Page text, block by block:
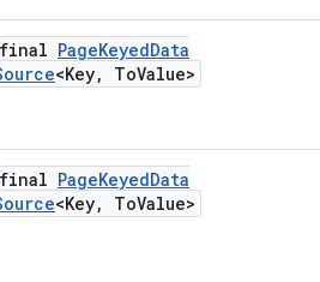
final PageKeyedData
<Key, ToValue>
final PageKeyedData
<Key, ToValue>